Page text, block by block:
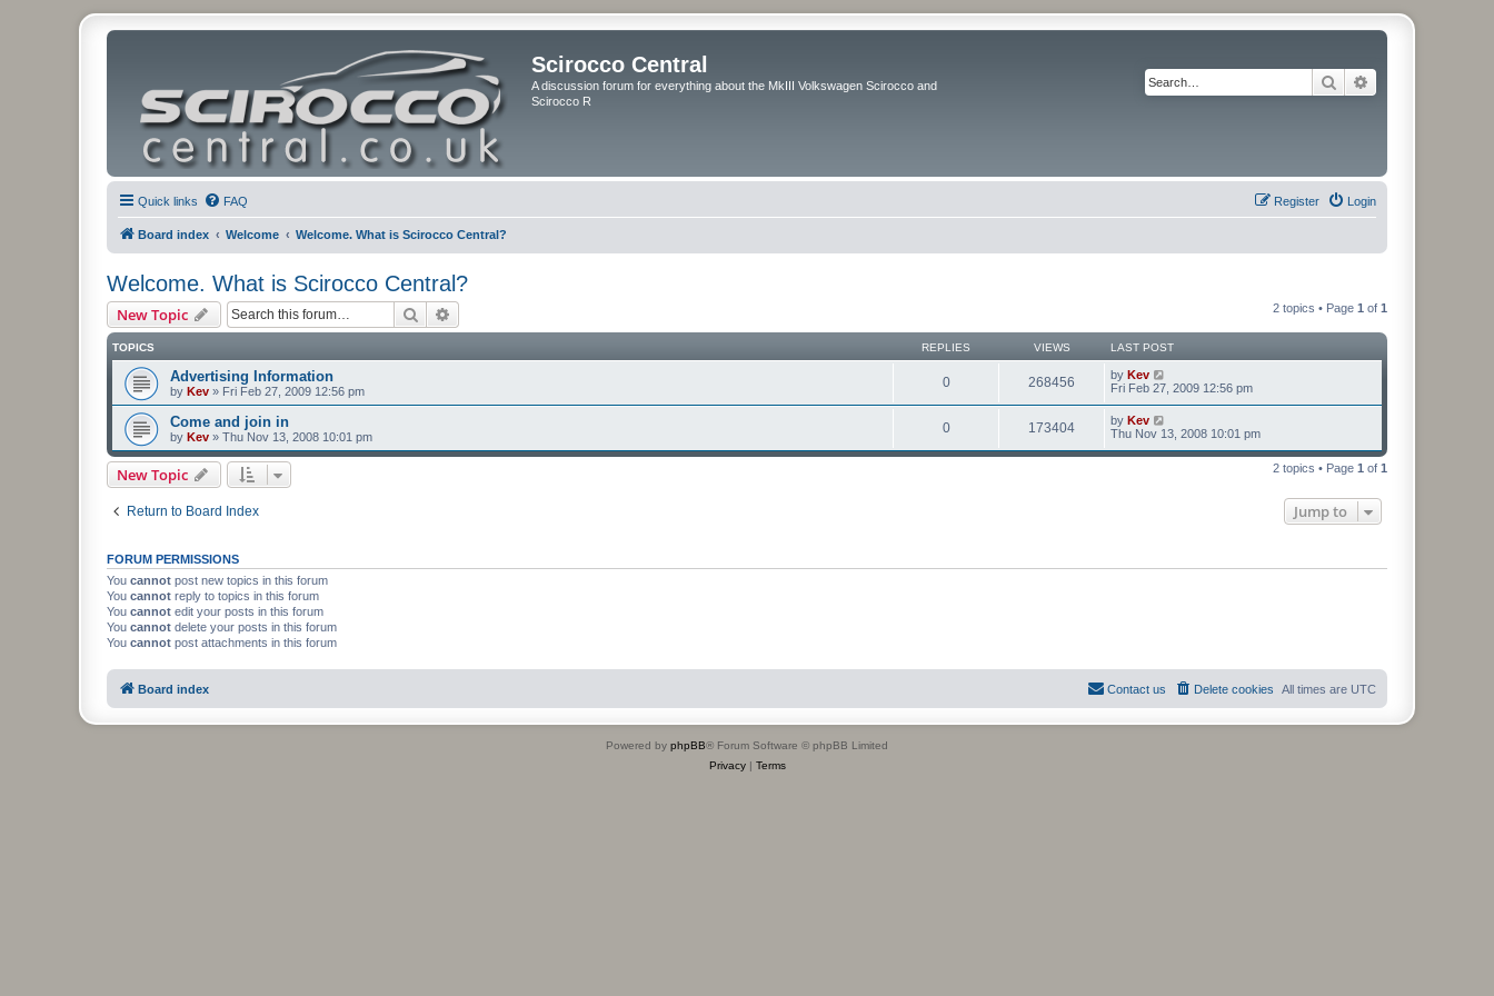
Scirocco Central
A discussion forum for everything about the MkIII Volkswagen Scirocco and
Scirocco R
Search
Quick links FAQ Login
Register
Board index Welcome Welcome. What is Scirocco Central?
Welcome. What is Scirocco Central?
New Topic Search 2 topics • Page 1 of 1
TOPICS REPLIES VIEWS LAST POST
Advertising Information
by Kev » Fri Feb 27, 2009 12:56 pm
0 268456 by Kev
Fri Feb 27, 2009 12:56 pm
Come and join in
by Kev » Thu Nov 13, 2008 10:01 pm
0 173404 by Kev
Thu Nov 13, 2008 10:01 pm
New Topic 2 topics • Page 1 of 1
Return to Board Index Jump to
FORUM PERMISSIONS
You cannot post new topics in this forum
You cannot reply to topics in this forum
You cannot edit your posts in this forum
You cannot delete your posts in this forum
You cannot post attachments in this forum
Board index All times are UTC
Delete cookies
Contact us
Powered by phpBB® Forum Software © phpBB Limited
Privacy| Terms